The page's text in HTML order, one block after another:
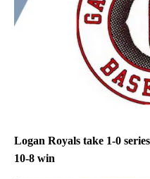
Logan Royals take 1-0
10-8 win